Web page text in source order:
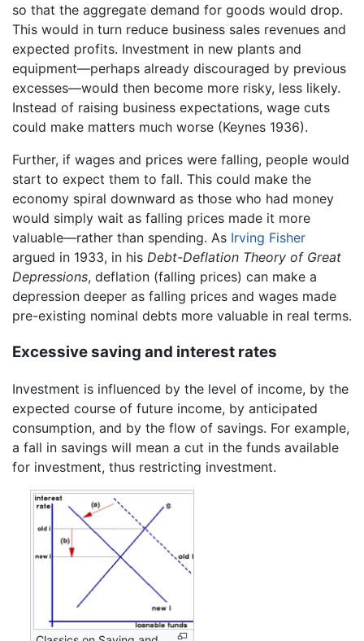
so that the aggregate demand for goods would drop.
This would in turn reduce business sales revenues and
expected profits. Investment in new plants and
equipment—perhaps already discouraged by previous
excesses—would then become more risky, less likely.
Instead of raising business expectations, wage cuts
could make matters much worse (Keynes 1936).
Further, if wages and prices were falling, people would
start to expect them to fall. This could make the
economy spiral downward as those who had money
would simply wait as falling prices made it more
valuable—rather than spending. As Irving Fisher
argued in 1933, in his Debt-Deflation Theory of Great
Depressions, deflation (falling prices) can make a
depression deeper as falling prices and wages made
pre-existing nominal debts more valuable in real terms.
Excessive saving and interest rates
Investment is influenced by the level of income, by the
expected course of future income, by anticipated
consumption, and by the flow of savings. For example,
a fall in savings will mean a cut in the funds available
for investment, thus restricting investment.